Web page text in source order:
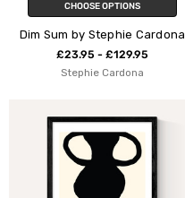
CHOOSE OPTIONS
Dim Sum by Stephie Cardona
£23.95 - £129.95
Stephie Cardona